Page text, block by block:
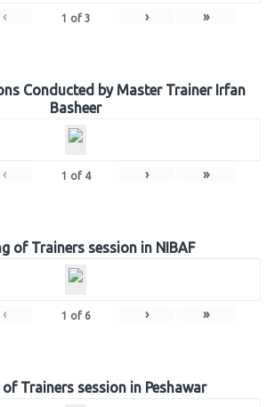
‹ 1 of 3 › »
Conducted by Master Trainer Irfan
Basheer
‹ 1 of 4 › »
of Trainers session in NIBAF
‹ 1 of 6 › »
Trainers session in Peshawar